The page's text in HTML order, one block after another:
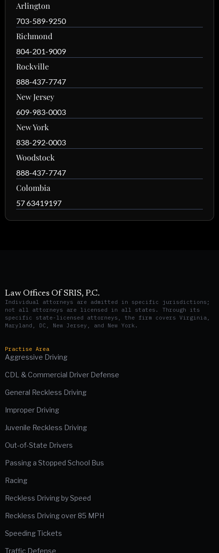
Arlington
703-589-9250
Richmond
804-201-9009
Rockville
888-437-7747
New Jersey
609-983-0003
New York
838-292-0003
Woodstock
888-437-7747
Colombia
57 63419197
Law Offices Of SRIS, P.C.
Individual attorneys are admitted in specific jurisdictions;
not all attorneys are licensed in all states. Through its
specific state-licensed attorneys, the firm covers Virginia,
Maryland, DC, New Jersey, and New York.
Practise Area
Aggressive Driving
CDL & Commercial Driver Defense
General Reckless Driving
Improper Driving
Juvenile Reckless Driving
Out-of-State Drivers
Passing a Stopped School Bus
Racing
Reckless Driving by Speed
Reckless Driving over 85 MPH
Speeding Tickets
Traffic Defense